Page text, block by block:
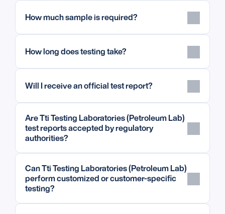
How much sample is required?
How long does testing take?
Will I receive an official test report?
Are Tti Testing Laboratories (Petroleum Lab)
test reports accepted by regulatory
authorities?
Can Tti Testing Laboratories (Petroleum Lab)
perform customized or customer-specific
testing?